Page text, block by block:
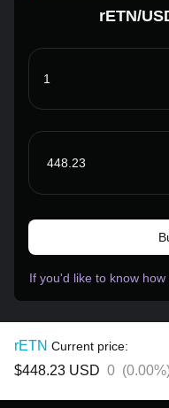
rETN/
If you'd like to know
rETN Current price:
$448.23 USD 0 (0.00%